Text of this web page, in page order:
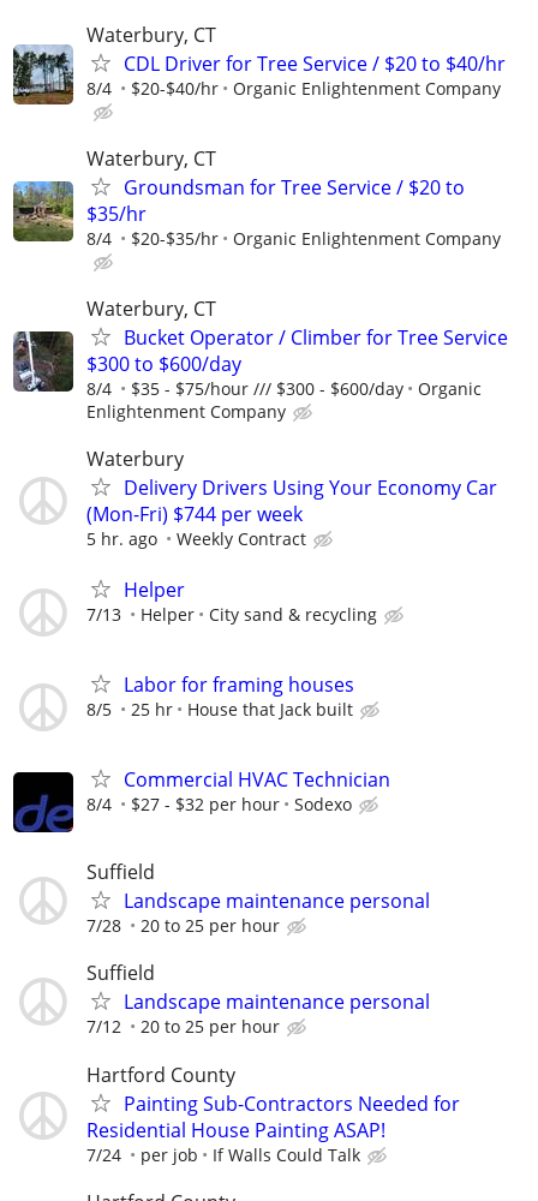
Waterbury, CT
CDL Driver for Tree Service / $20 to $40/hr
8/4 $20-$40/hr Organic Enlightenment Company
Waterbury, CT
Groundsman for Tree Service / $20 to
$35/hr
8/4 $20-$35/hr Organic Enlightenment Company
Waterbury, CT
Bucket Operator / Climber for Tree Service
$300 to $600/day
8/4 $35 - $75/hour /// $300 - $600/day
Organic
Enlightenment Company
Waterbury
Delivery Drivers Using Your Economy Car
(Mon-Fri) $744 per week
5 hr. ago Weekly Contract
Helper
7/13 Helper City sand & recycling
Labor for framing houses
8/5 25 hr House that Jack built
Commercial HVAC Technician
8/4 $27 - $32 per hour Sodexo
Suffield
Landscape maintenance personal
7/28 20 to 25 per hour
Suffield
Landscape maintenance personal
7/12 20 to 25 per hour
Hartford County
Painting Sub-Contractors Needed for
Residential House Painting ASAP!
7/24 per job If Walls Could Talk